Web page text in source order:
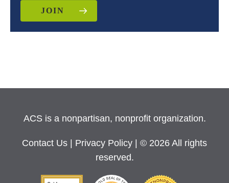
JOIN
ACS is a nonpartisan, nonprofit organization.
Contact Us Privacy Policy
| © 2026 All rights
reserved.